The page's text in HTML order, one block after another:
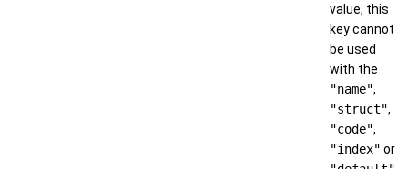
value; this
key cannot
be used
with the
"name",
"struct",
"code",
"index" or